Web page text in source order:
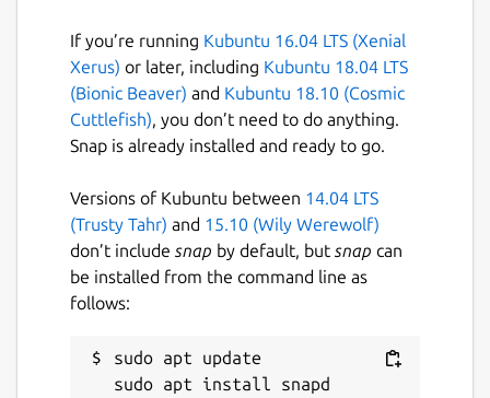
If you’re running Kubuntu 16.04 LTS (Xenial
Xerus) or later, including Kubuntu 18.04 LTS
(Bionic Beaver) and Kubuntu 18.10 (Cosmic
Cuttlefish) , you don’t need to do anything.
Snap is already installed and ready to go.
Versions of Kubuntu between 14.04 LTS
(Trusty Tahr) and 15.10 (Wily Werewolf)
don’t include snap by default, but snap can
be installed from the command line as
follows:
sudo apt update